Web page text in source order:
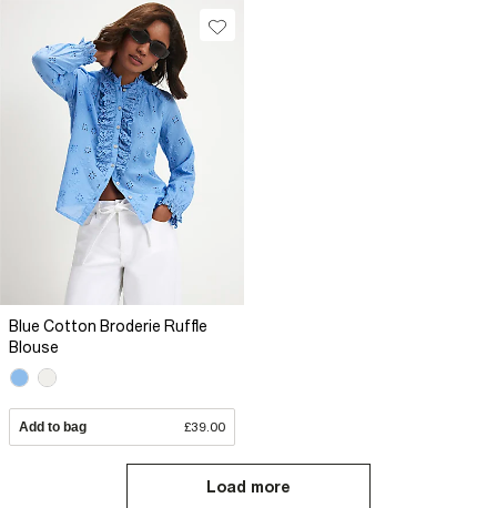
Blue Cotton Broderie Ruffle
Blouse
Add to bag £39.00
Load more